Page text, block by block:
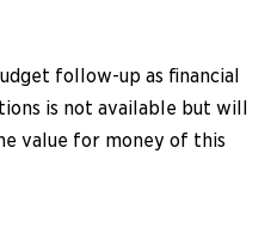
follow-up as financial
is not available but will
value for money of this